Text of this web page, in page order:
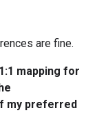
are fine.
mapping for
my preferred